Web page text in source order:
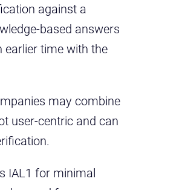
against a
based answers
earlier time with the
may combine
user-centric and can
IAL1 for minimal